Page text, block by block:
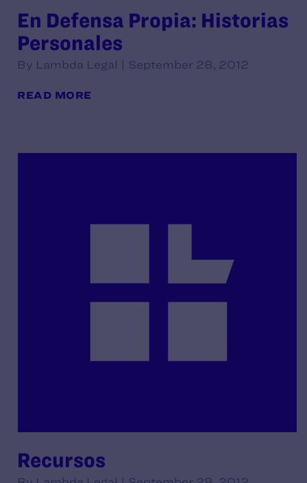
En Defensa Propia: Historias
Personales
By Lambda Legal | September 28, 2012
READ MORE
Recursos